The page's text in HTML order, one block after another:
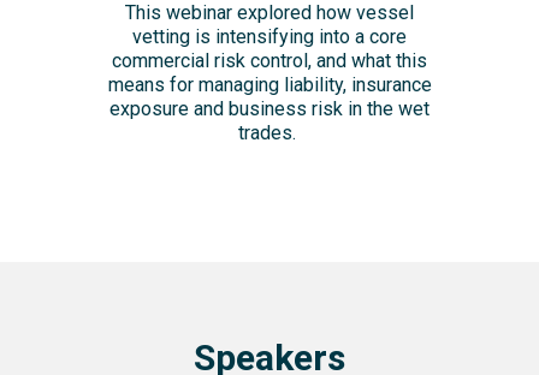
This webinar explored how vessel
vetting is intensifying into a core
commercial risk control, and what this
means for managing liability, insurance
exposure and business risk in the wet
trades.
Speakers